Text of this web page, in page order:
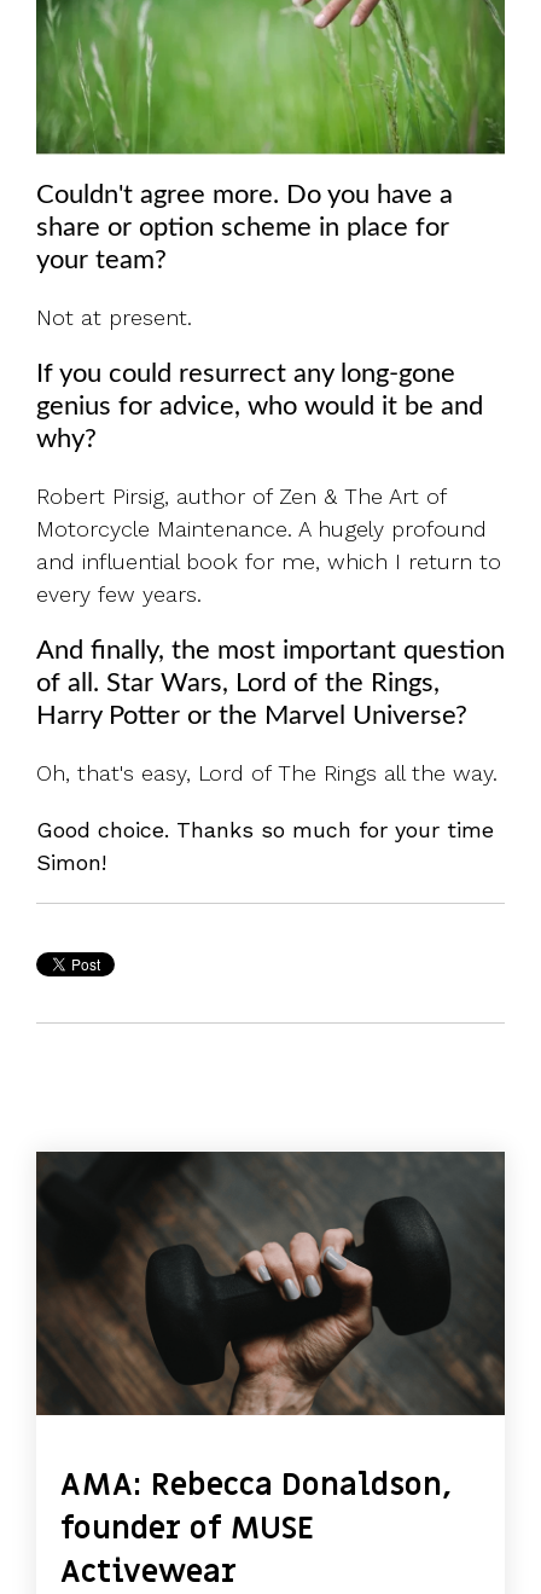
Couldn't agree more. Do you have a
share or option scheme in place for
your team?
Not at present.
If you could resurrect any long-gone
genius for advice, who would it be and
why?
Robert Pirsig, author of Zen & The Art of
Motorcycle Maintenance. A hugely profound
and influential book for me, which I return to
every few years.
And finally, the most important question
of all. Star Wars, Lord of the Rings,
Harry Potter or the Marvel Universe?
Oh, that's easy, Lord of The Rings all the way.
Good choice. Thanks so much for your time
Simon!
AMA: Rebecca Donaldson,
founder of MUSE
Activewear